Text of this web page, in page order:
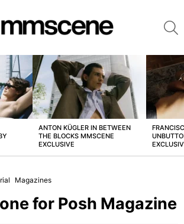
ANTON KÜGLER IN BETWEEN
THE BLOCKS MMSCENE
EXCLUSIVE
Magazines
for Posh Magazine